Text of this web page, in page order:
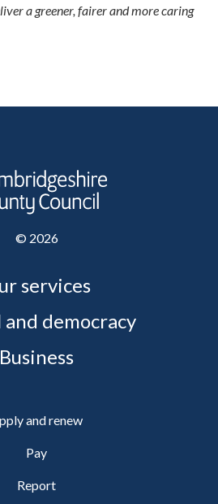
a greener, fairer and more caring
© 2026
services
and democracy
Business
and renew
Pay
Report